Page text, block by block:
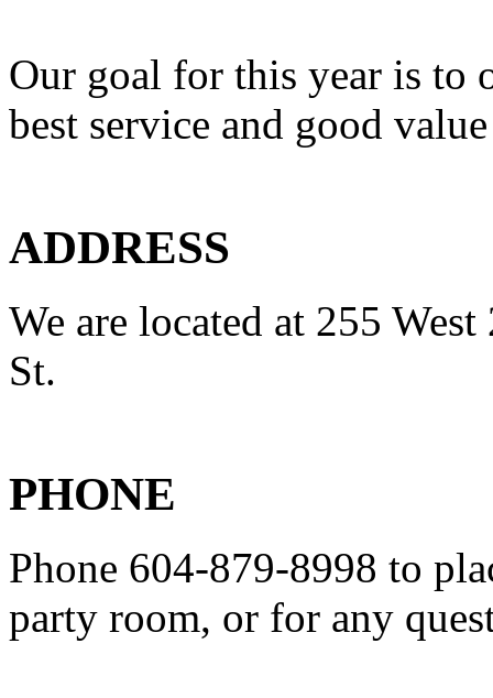
Our goal for this year is to
best service and good
ADDRESS
We are located at 255
St.
PHONE
Phone 604-879-8998 to
party room, or for any